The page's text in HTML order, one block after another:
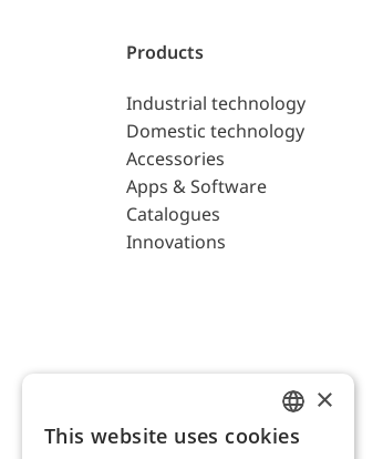
Products
Industrial technology
Domestic technology
Accessories
Apps & Software
Catalogues
Innovations
ENGLISH
×
This website uses cookies